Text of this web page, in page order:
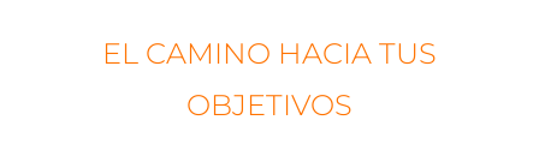
EL CAMINO HACIA TUS
OBJETIVOS